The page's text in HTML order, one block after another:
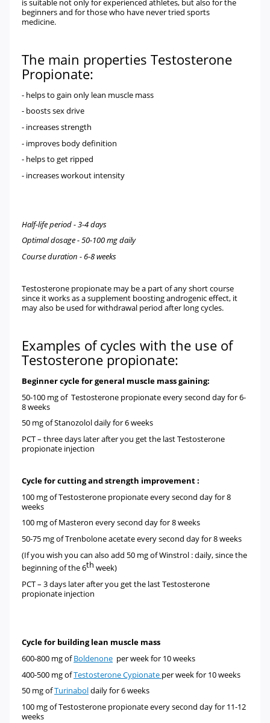
is suitable not only for experienced athletes, but also for the
beginners and for those who have never tried sports
medicine.
The main properties Testosterone
Propionate:
- helps to gain only lean muscle mass
- boosts sex drive
- increases strength
- improves body definition
- helps to get ripped
- increases workout intensity
Half-life period - 3-4 days
Optimal dosage - 50-100 mg daily
Course duration - 6-8 weeks
Testosterone propionate may be a part of any short course
since it works as a supplement boosting androgenic effect, it
may also be used for withdrawal period after long cycles.
Examples of cycles with the use of
Testosterone propionate:
Beginner cycle for general muscle mass gaining:
50-100 mg of Testosterone propionateevery second day for 6-
8 weeks
50 mg ofStanozololdaily for 6 weeks
PCT– three days later after you get the last Testosterone
propionate injection
Cycle for cutting and strength improvement :
100 mg ofTestosterone propionateevery second day for 8
weeks
100 mg ofMasteron every second day for 8 weeks
50-75 mg ofTrenbolone acetateevery second day for 8 weeks
(If you wish you can also add 50 mg ofWinstrol :daily, since the
beginning of the 6th week)
PCT – 3 days later after you get the last Testosterone
propionate injection
Cycle for building lean muscle mass
600-800 mg ofBoldenone per week for 10 weeks
400-500 mg ofTestosterone Cypionate per week for 10 weeks
50 mg ofTurinaboldaily for 6 weeks
100 mg ofTestosterone propionateevery second day for 11-12
weeks